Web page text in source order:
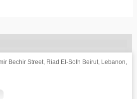
Bechir Street, Riad El-Solh Beirut, Lebanon,